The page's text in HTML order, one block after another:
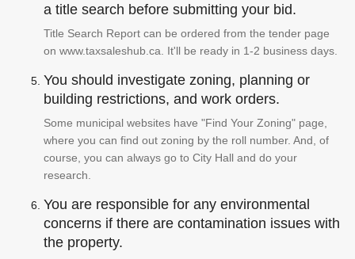
a title search before submitting your bid.
Title Search Report can be ordered from the tender page
on www.taxsaleshub.ca. It'll be ready in 1-2 business days.
You should investigate zoning, planning or
building restrictions, and work orders.
Some municipal websites have "Find Your Zoning" page,
where you can find out zoning by the roll number. And, of
course, you can always go to City Hall and do your
research.
You are responsible for any environmental
concerns if there are contamination issues with
the property.